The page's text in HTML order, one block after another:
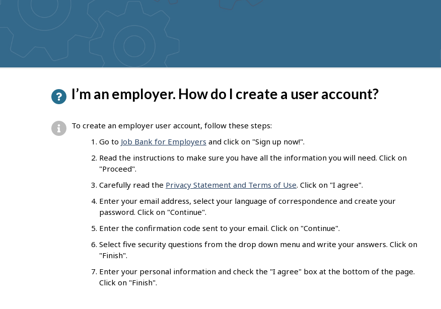
suggestions
I’m an employer. How do I create a user account?
To create an employer user account, follow these steps:
Go to Job Bank for Employers and click on "Sign up now!".
Read the instructions to make sure you have all the information you will need. Click on
"Proceed".
Carefully read the Privacy Statement and Terms of Use. Click on "I agree".
Enter your email address, select your language of correspondence and create your
password. Click on "Continue".
Enter the confirmation code sent to your email. Click on "Continue".
Select five security questions from the drop down menu and write your answers. Click on
"Finish".
Enter your personal information and check the "I agree" box at the bottom of the page.
Click on "Finish".
P
a
g
e